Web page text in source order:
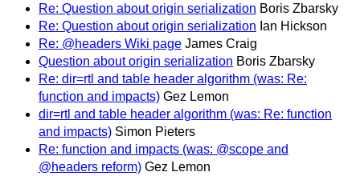
Re: Question about origin serialization Boris Zbarsky
Re: Question about origin serialization Ian Hickson
Re: @headers Wiki page James Craig
Question about origin serialization Boris Zbarsky
Re: dir=rtl and table header algorithm (was: Re:
function and impacts) Gez Lemon
dir=rtl and table header algorithm (was: Re: function
and impacts) Simon Pieters
Re: function and impacts (was: @scope and
@headers reform) Gez Lemon